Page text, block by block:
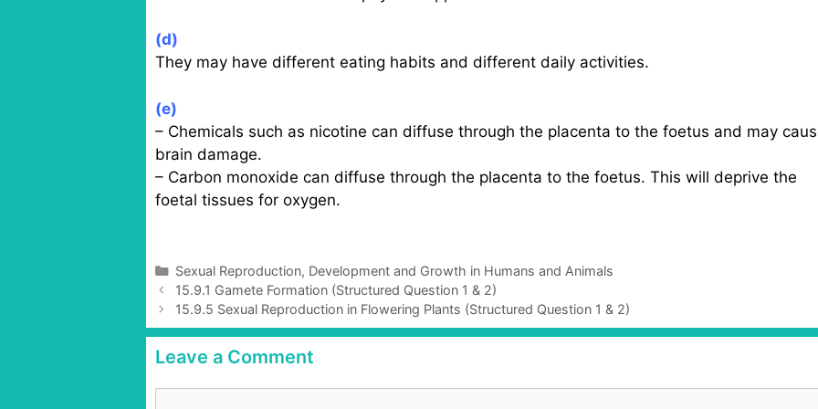
(d)
They may have different eating habits and different daily activities.
(e)
– Chemicals such as nicotine can diffuse through the placenta to the foetus and may
brain damage.
– Carbon monoxide can diffuse through the placenta to the foetus. This will deprive the
foetal tissues for oxygen.
C
a
t
e
o
r
Sexual Reproduction, Development and Growth in Humans and Animals
P
o
s
t
n
a
15.9.1 Gamete Formation (Structured Question 1 & 2)
15.9.5 Sexual Reproduction in Flowering Plants (Structured Question 1 & 2)
Leave a Comment